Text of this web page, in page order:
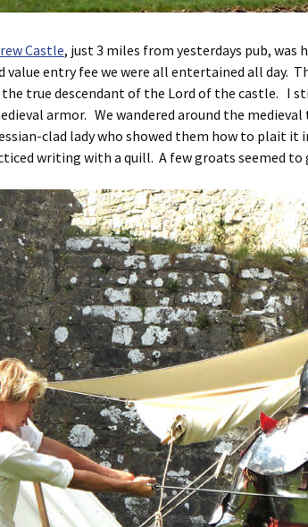
Castle, just 3 miles from yesterdays pub,
value entry fee we were all entertained all day.
the true descendant of the Lord of the castle. I
armor. We wandered around the
clad lady who showed them how to plait
writing with a quill. A few groats seemed